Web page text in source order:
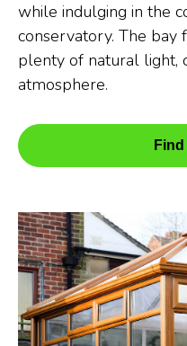
while indulging in the
conservatory. The
plenty of natural light,
atmosphere.